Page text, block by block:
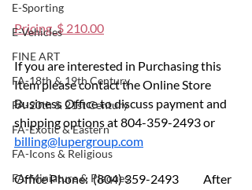
E-Sporting
E-Vehicles
FINE ART
FA-18th & 19th Century
FA-20th & 21st Century
FA-Exotic & Eastern
FA-Icons & Religious
FA-Miniature & Plaques
Pricing  $ 210.00
If you are interested in Purchasing this
Item please contact the Online Store
Business Office to discuss payment and
shipping options at 804-359-2493 or
billing@lupergroup.com
Office Phone:  (804) 359-2493 	After